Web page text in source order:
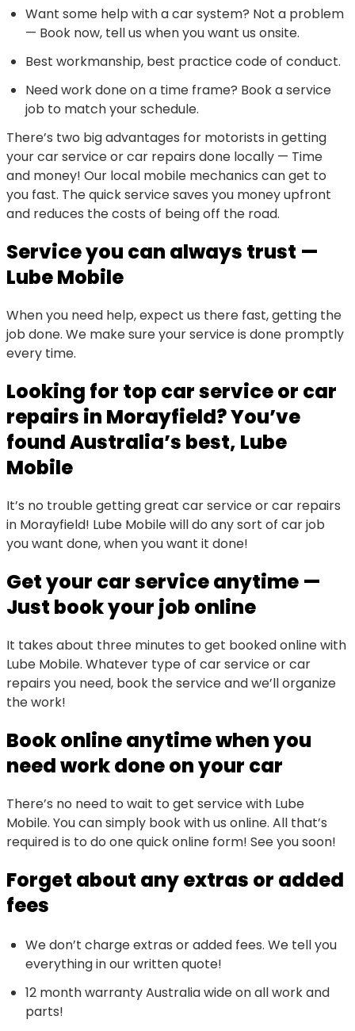
Want some help with a car system? Not a problem
— Book now, tell us when you want us onsite.
Best workmanship, best practice code of conduct.
Need work done on a time frame? Book a service
job to match your schedule.
There’s two big advantages for motorists in getting
your car service or car repairs done locally — Time
and money! Our local mobile mechanics can get to
you fast. The quick service saves you money upfront
and reduces the costs of being off the road.
Service you can always trust —
Lube Mobile
When you need help, expect us there fast, getting the
job done. We make sure your service is done promptly
every time.
Looking for top car service or car
repairs in Morayfield? You’ve
found Australia’s best, Lube
Mobile
It’s no trouble getting great car service or car repairs
in Morayfield! Lube Mobile will do any sort of car job
you want done, when you want it done!
Get your car service anytime —
Just book your job online
It takes about three minutes to get booked online with
Lube Mobile. Whatever type of car service or car
repairs you need, book the service and we’ll organize
the work!
Book online anytime when you
need work done on your car
There’s no need to wait to get service with Lube
Mobile. You can simply book with us online. All that’s
required is to do one quick online form! See you soon!
Forget about any extras or added
fees
We don’t charge extras or added fees. We tell you
everything in our written quote!
12 month warranty Australia wide on all work and
parts!